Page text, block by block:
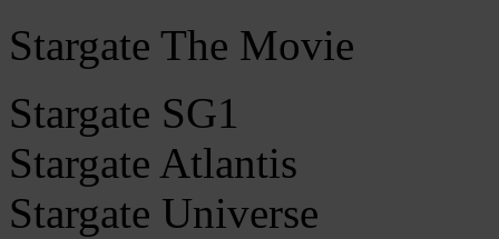
Stargate The Movie
Stargate SG1
Stargate Atlantis
Stargate Universe